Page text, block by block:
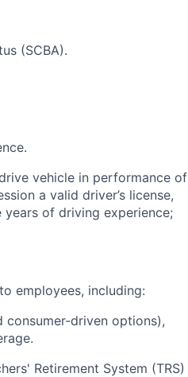
(SCBA).
vehicle in performance of
a valid driver’s license,
years of driving experience;
employees, including:
driven options),
Retirement System (TRS)